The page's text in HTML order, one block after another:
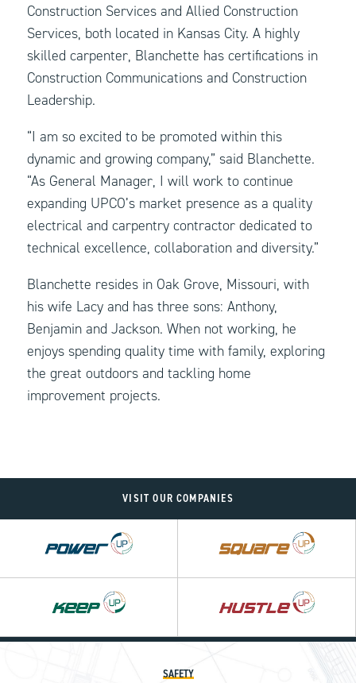
Construction Services and Allied Construction
Services, both located in Kansas City. A highly
skilled carpenter, Blanchette has certifications in
Construction Communications and Construction
Leadership.
“I am so excited to be promoted within this
dynamic and growing company,” said Blanchette.
“As General Manager, I will work to continue
expanding UPCO’s market presence as a quality
electrical and carpentry contractor dedicated to
technical excellence, collaboration and diversity.”
Blanchette resides in Oak Grove, Missouri, with
his wife Lacy and has three sons: Anthony,
Benjamin and Jackson. When not working, he
enjoys spending quality time with family, exploring
the great outdoors and tackling home
improvement projects.
VISIT OUR COMPANIES
SAFETY